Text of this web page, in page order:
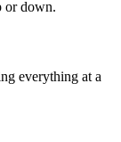
or down.
everything at a